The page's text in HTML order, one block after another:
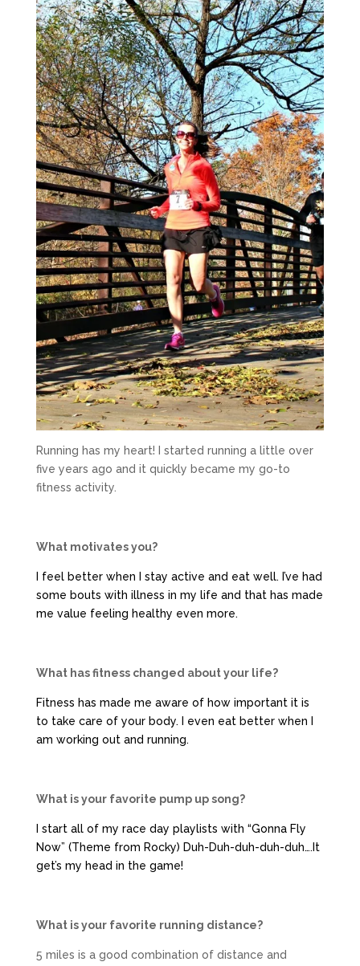
Running has my heart! I started running a little over
five years ago and it quickly became my go-to
fitness activity.
What motivates you?
I feel better when I stay active and eat well. I’ve had
some bouts with illness in my life and that has made
me value feeling healthy even more.
What has fitness changed about your life?
Fitness has made me aware of how important it is
to take care of your body. I even eat better when I
am working out and running.
What is your favorite pump up song?
I start all of my race day playlists with “Gonna Fly
Now” (Theme from Rocky) Duh-Duh-duh-duh-duh….It
get’s my head in the game!
What is your favorite running distance?
5 miles is a good combination of distance and